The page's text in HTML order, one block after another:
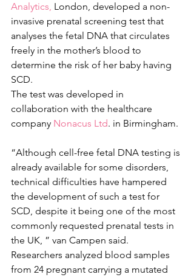
Analytics, London, developed a non-
invasive prenatal screening test that
analyses the fetal DNA that circulates
freely in the mother’s blood to
determine the risk of her baby having
SCD.
The test was developed in
collaboration with the healthcare
company Nonacus Ltd. in Birmingham.
“Although cell-free fetal DNA testing is
already available for some disorders,
technical difficulties have hampered
the development of such a test for
SCD, despite it being one of the most
commonly requested prenatal tests in
the UK, ” van Campen said.
Researchers analyzed blood samples
from 24 pregnant carrying a mutated